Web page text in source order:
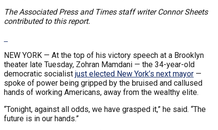
The Associated Press and Times staff writer Connor Sheets
contributed to this report.
NEW YORK — At the top of his victory speech at a Brooklyn
theater late Tuesday, Zohran Mamdani — the 34-year-old
democratic socialist just elected New York’s next mayor —
spoke of power being gripped by the bruised and callused
hands of working Americans, away from the wealthy elite.
“Tonight, against all odds, we have grasped it,” he said. “The
future is in our hands.”